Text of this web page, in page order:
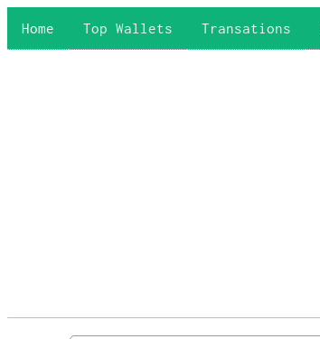
Home Top Wallets Transations